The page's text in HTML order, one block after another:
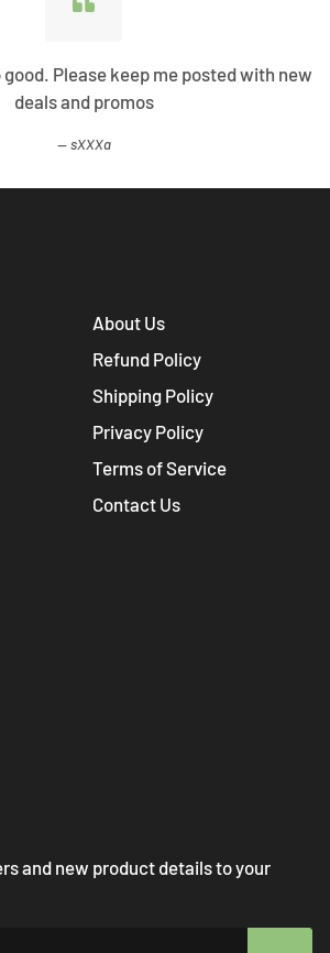
Please keep me posted with new
deals and promos
sXXXa
About Us
Refund Policy
Shipping Policy
Privacy Policy
Terms of Service
Contact Us
and new product details to your